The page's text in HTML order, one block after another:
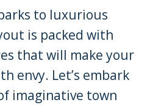
to luxurious
is packed with
that will make your
envy. Let’s embark
imaginative town